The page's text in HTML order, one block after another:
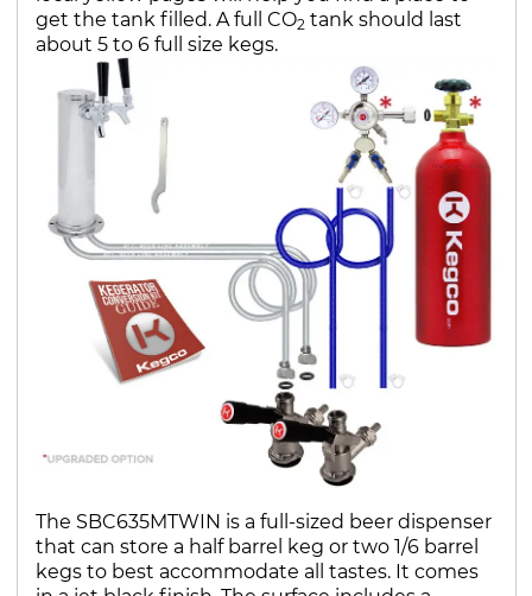
get the tank filled. A full CO2 tank should last
about 5 to 6 full size kegs.
The SBC635MTWIN is a full-sized beer dispenser
that can store a half barrel keg or two 1/6 barrel
kegs to best accommodate all tastes. It comes